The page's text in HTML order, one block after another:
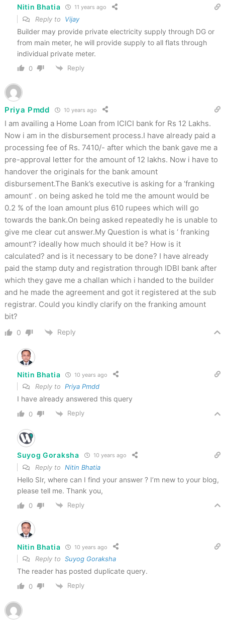
Nitin Bhatia 11 years ago
Reply to Vijay
Builder may provide private electricity supply through DG or
from main meter, he will provide supply to all flats through
individual private meter.
0 Reply
Priya Pmdd 10 years ago
I am availing a Home Loan from ICICI bank for Rs 12 Lakhs.
Now i am in the disbursement process.I have already paid a
processing fee of Rs. 7410/- after which the bank gave me a
pre-approval letter for the amount of 12 lakhs. Now i have to
handover the originals for the bank amount
disbursement.The Bank’s executive is asking for a ‘franking
amount’ . on being asked he told me the amount would be
0.2 % of the loan amount plus 610 rupees which will go
towards the bank.On being asked repeatedly he is unable to
give me clear cut answer.My Question is what is ‘ franking
amount’? ideally how much should it be? How is it
calculated? and is it necessary to be done? I have already
paid the stamp duty and registration through IDBI bank after
which they gave me a challan which i handed to the builder
and he made the agreement and got it registered at the sub
registrar. Could you kindly clarify on the franking amount
bit?
0 Reply
Nitin Bhatia 10 years ago
Reply to Priya Pmdd
I have already answered this query
0 Reply
Suyog Goraksha 10 years ago
Reply to Nitin Bhatia
Hello SIr, where can I find your answer ? I’m new to your blog,
please tell me. Thank you,
0 Reply
Nitin Bhatia 10 years ago
Reply to Suyog Goraksha
The reader has posted duplicate query.
0 Reply